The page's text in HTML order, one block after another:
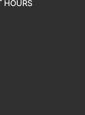
HOURS